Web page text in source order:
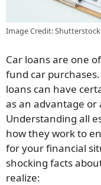
Image Credit: Shutterstock
Car loans are one
fund car
loans can have
as an advantage or
Understanding all
how they work to
for your financial
shocking facts
realize: